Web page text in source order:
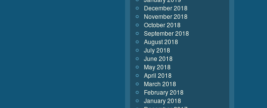
December 2018
November 2018
October 2018
September 2018
August 2018
July 2018
June 2018
May 2018
April 2018
March 2018
February 2018
January 2018